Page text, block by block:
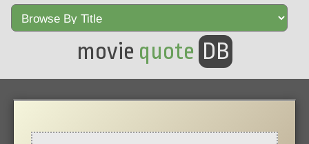
movie quote DB